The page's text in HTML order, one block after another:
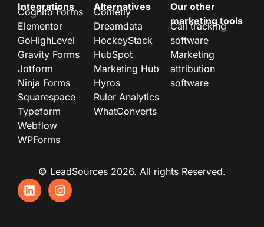
Integrations
Cognito Forms
Elementor
GoHighLevel
Gravity Forms
Jotform
Ninja Forms
Squarespace
Typeform
Webflow
WPForms
Alternatives
Cometly
Dreamdata
HockeyStack
HubSpot
Marketing Hub
Hyros
Ruler Analytics
WhatConverts
Our other
marketing tools
Call tracking
software
Marketing
attribution
software
© LeadSources 2026. All rights Reserved.